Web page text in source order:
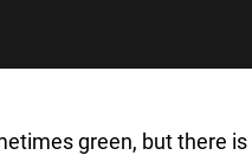
green, but there